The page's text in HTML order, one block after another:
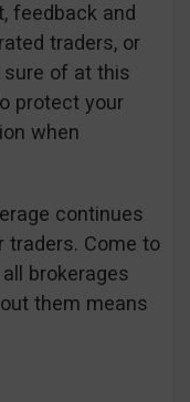
feedback and
traders, or
sure of at this
protect your
when
continues
traders. Come to
brokerages
them means